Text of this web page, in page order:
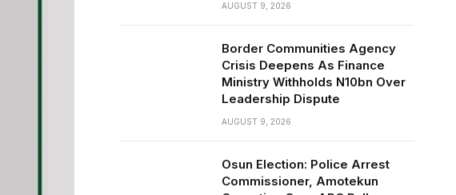
AUGUST 9, 2026
Border Communities Agency
Crisis Deepens As Finance
Ministry Withholds N10bn Over
Leadership Dispute
AUGUST 9, 2026
Osun Election: Police Arrest
Commissioner, Amotekun